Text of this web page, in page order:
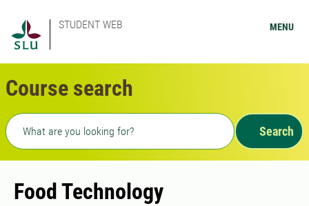
STUDENT WEB MENU
Course search
Freetext search
Search
Food Technology